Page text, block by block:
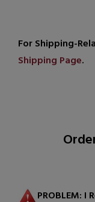
For Shipping-
Shipping Page.
PROBLEM: I